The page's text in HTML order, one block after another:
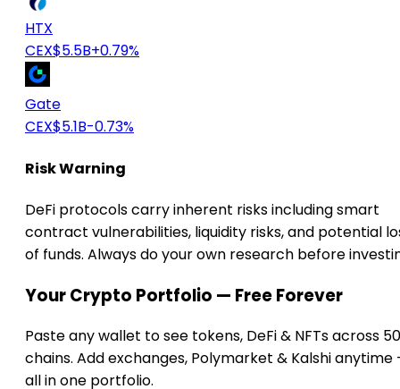
HTX
CEX$5.5B+0.79%
Gate
CEX$5.1B-0.73%
Risk Warning
DeFi protocols carry inherent risks including smart
contract vulnerabilities, liquidity risks, and potential
of funds. Always do your own research before
Your Crypto Portfolio — Free Forever
Paste any wallet to see tokens, DeFi & NFTs across
chains. Add exchanges, Polymarket & Kalshi anytime
all in one portfolio.